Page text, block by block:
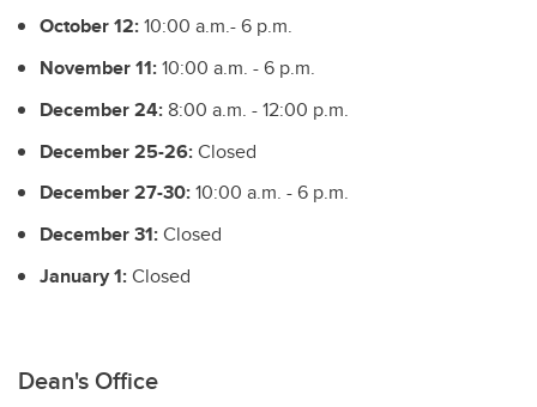
October 12:10:00 a.m.- 6 p.m.
November 11:10:00 a.m. - 6 p.m.
December 24: 8:00 a.m. - 12:00 p.m.
December 25-26:Closed
December 27-30:10:00 a.m. - 6 p.m.
December 31:Closed
January 1:Closed
Dean's Office